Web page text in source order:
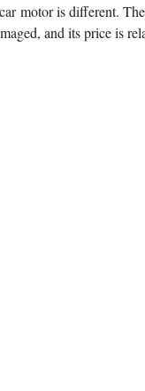
motor is different.
and its price is